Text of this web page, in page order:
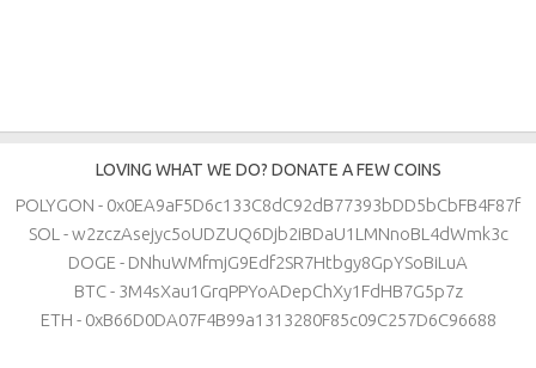
LOVING WHAT WE DO? DONATE A FEW COINS
POLYGON - 0x0EA9aF5D6c133C8dC92dB77393bDD5bCbFB4F87f
SOL - w2zczAsejyc5oUDZUQ6Djb2iBDaU1LMNnoBL4dWmk3c
DOGE - DNhuWMfmjG9Edf2SR7Htbgy8GpYSoBiLuA
BTC - 3M4sXau1GrqPPYoADepChXy1FdHB7G5p7z
ETH - 0xB66D0DA07F4B99a1313280F85c09C257D6C96688